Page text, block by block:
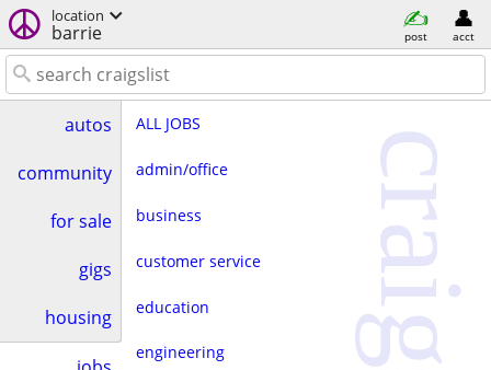
location
barrie post acct
autos
community
for sale
gigs
housing
ALL JOBS
admin/office
business
customer service
education
engineering